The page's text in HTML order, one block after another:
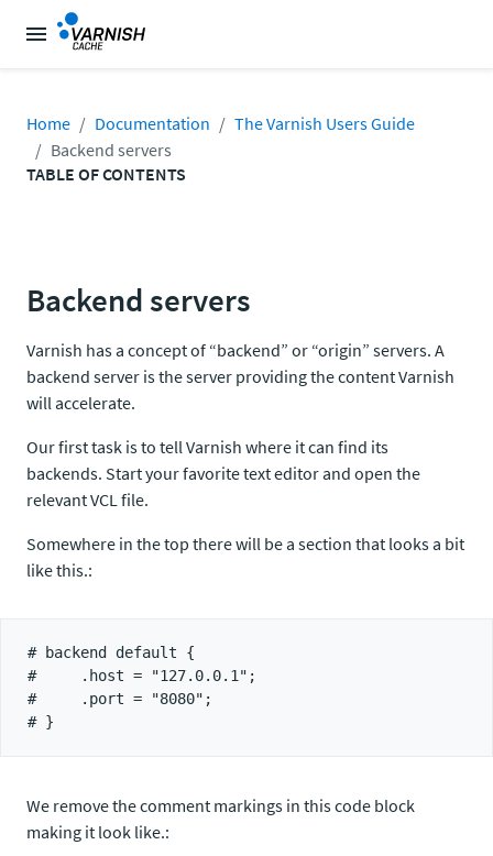
TABLE OF CONTENTS
Home Documentation
The Varnish Users Guide
Backend servers
Backend servers
Varnish has a concept of “backend” or “origin” servers. A
backend server is the server providing the content Varnish
will accelerate.
Our first task is to tell Varnish where it can find its
backends. Start your favorite text editor and open the
relevant VCL file.
Somewhere in the top there will be a section that looks a bit
like this.:
# backend default {
#     .host = "127.0.0.1";
#     .port = "8080";
We remove the comment markings in this code block
making it look like.: